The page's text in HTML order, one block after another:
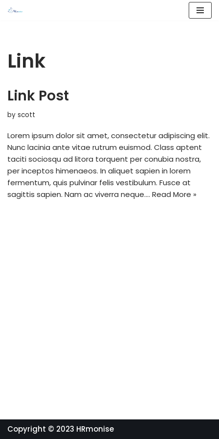
Link
Link Post
by scott
Lorem ipsum dolor sit amet, consectetur adipiscing elit.
Nunc lacinia ante vitae rutrum euismod. Class aptent
taciti sociosqu ad litora torquent per conubia nostra,
per inceptos himenaeos. In aliquet sapien in lorem
fermentum, quis pulvinar felis vestibulum. Fusce at
sagittis sapien. Nam ac viverra neque.… Read More »
Copyright © 2023 HRmonise